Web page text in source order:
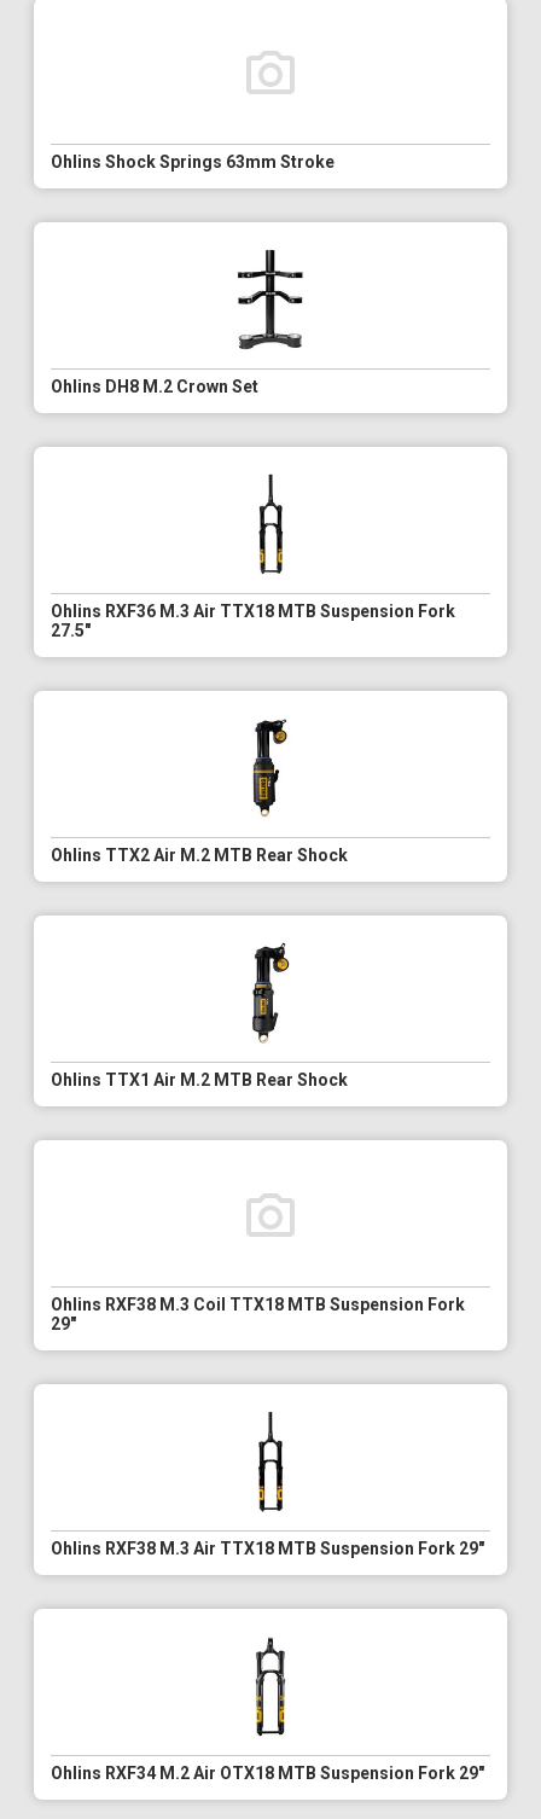
Ohlins Shock Springs 63mm Stroke
Ohlins DH8 M.2 Crown Set
Ohlins RXF36 M.3 Air TTX18 MTB Suspension Fork
27.5"
Ohlins TTX2 Air M.2 MTB Rear Shock
Ohlins TTX1 Air M.2 MTB Rear Shock
Ohlins RXF38 M.3 Coil TTX18 MTB Suspension Fork
29"
Ohlins RXF38 M.3 Air TTX18 MTB Suspension Fork 29"
Ohlins RXF34 M.2 Air OTX18 MTB Suspension Fork 29"